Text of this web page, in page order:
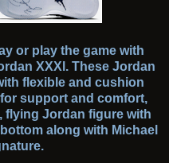
or play the game with
XXXl. These Jordan
flexible and cushion
support and comfort,
flying Jordan figure with
along with Michael